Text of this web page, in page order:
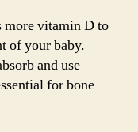
more vitamin D to
of your baby.
and use
for bone